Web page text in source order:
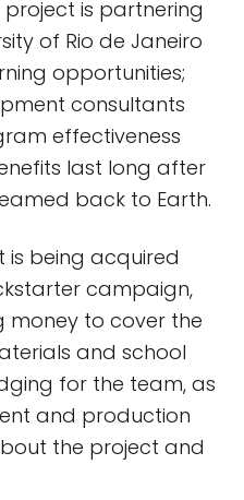
is partnering
of Rio de Janeiro
opportunities;
consultants
effectiveness
last long after
back to Earth.
is being acquired
campaign,
money to cover the
and school
for the team, as
and production
the project and